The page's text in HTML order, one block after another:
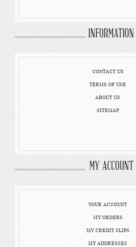
INFORMATION
CONTACT US
TERMS OF USE
ABOUT US
SITEMAP
MY ACCOUNT
YOUR ACCOUNT
MY ORDERS
MY CREDIT SLIPS
MY ADDRESSES